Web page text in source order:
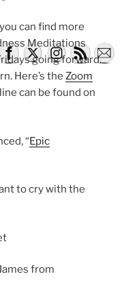
can find more
Meditations
going forward.
Here’s the Zoom
can be found on
“Epic
to cry with the
from